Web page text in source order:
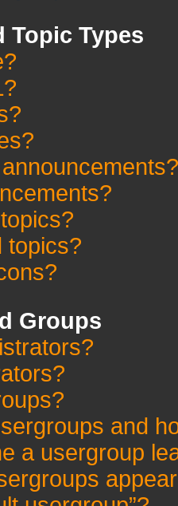
Topic Types
topics?
Groups
and
a usergroup